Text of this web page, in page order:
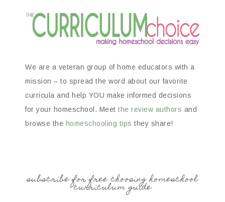
We are a veteran group of home educators with a
mission – to spread the word about our favorite
curricula and help YOU make informed decisions
for your homeschool. Meet the review authors and
browse the homeschooling tips they share!
subscribe for free choosing homeschool
curriculum guide